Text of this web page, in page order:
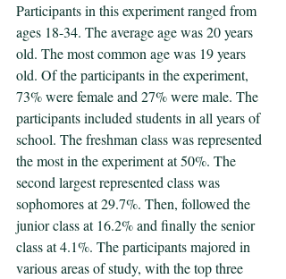
Participants in this experiment ranged from
ages 18-34. The average age was 20 years
old. The most common age was 19 years
old. Of the participants in the experiment,
73% were female and 27% were male. The
participants included students in all years of
school. The freshman class was represented
the most in the experiment at 50%. The
second largest represented class was
sophomores at 29.7%. Then, followed the
junior class at 16.2% and finally the senior
class at 4.1%. The participants majored in
various areas of study, with the top three